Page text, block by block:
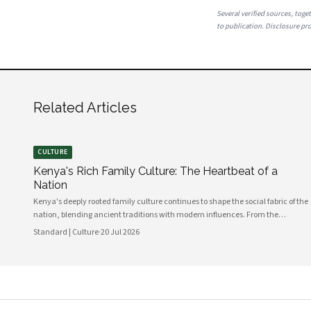
Several verified sources,
to publication. Disclosure
Related Articles
CULTURE
Kenya's Rich Family Culture: The Heartbeat of a
Nation
Kenya's deeply rooted family culture continues to shape the social fabric of the
nation, blending ancient traditions with modern influences. From the
communal values of its diverse ethnic groups to the evolving dynamics of
Standard | Culture·20 Jul 2026